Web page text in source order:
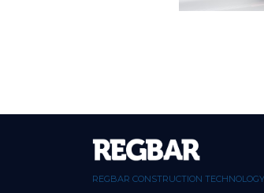
REGBAR CONSTRUCTION